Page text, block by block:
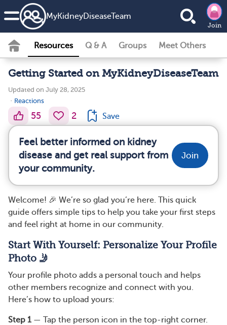
MyKidneyDiseaseTeam
Join
Resources Q & A Groups Meet Others
Getting Started on MyKidneyDiseaseTeam
Updated on July 28, 2025
· Reactions
55 2 Save
Feel better informed on kidney
disease and get real support from
your community.
Join
Welcome! 🎉 We’re so glad you’re here. This quick
guide offers simple tips to help you take your first steps
and feel right at home in our community.
Start With Yourself: Personalize Your Profile
Photo 🤳
Your profile photo adds a personal touch and helps
other members recognize and connect with you.
Here’s how to upload yours:
Step 1 — Tap the person icon in the top-right corner.